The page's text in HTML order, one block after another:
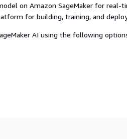
on Amazon SageMaker for real-
for building, training, and
AI using the following